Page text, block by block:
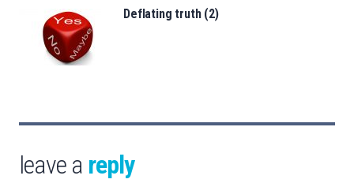
Deflating truth (2)
leave a reply